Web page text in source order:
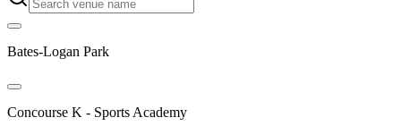
Bates-Logan Park
Concourse K - Sports Academy